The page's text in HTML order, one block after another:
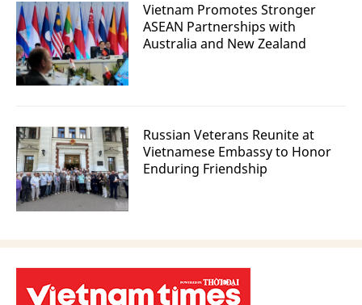
Vietnam Promotes Stronger
ASEAN Partnerships with
Australia and New Zealand
Russian Veterans Reunite at
Vietnamese Embassy to Honor
Enduring Friendship